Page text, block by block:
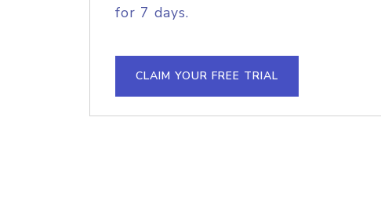
for 7 days.
CLAIM YOUR FREE TRIAL